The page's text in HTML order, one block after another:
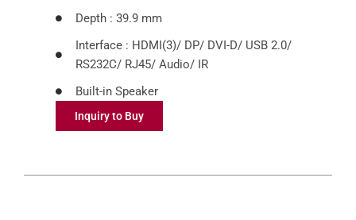
Depth : 39.9 mm
Interface : HDMI(3)/ DP/ DVI-D/ USB 2.0/
RS232C/ RJ45/ Audio/ IR
Built-in Speaker
Inquiry to Buy